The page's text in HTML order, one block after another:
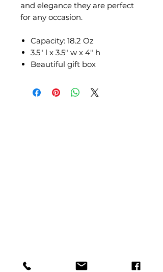
and elegance they are perfect
for any occasion.
Capacity: 18.2 Oz
3.5" l x 3.5" w x 4" h
Beautiful gift box